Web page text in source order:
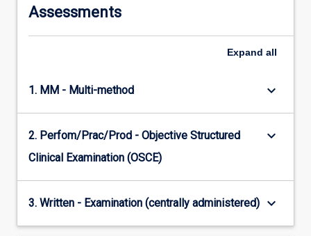
Assessments
Expand all
1. MM - Multi-method keyboard_arrow_down
2. Perfom/Prac/Prod - Objective Structured
Clinical Examination (OSCE)
keyboard_arrow_down
3. Written - Examination (centrally administered) keyboard_arrow_down